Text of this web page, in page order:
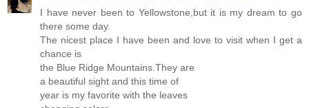
I have never been to Yellowstone,but it is my dream to go
there some day.
The nicest place I have been and love to visit when I get a
chance is
the Blue Ridge Mountains.They are
a beautiful sight and this time of
year is my favorite with the leaves